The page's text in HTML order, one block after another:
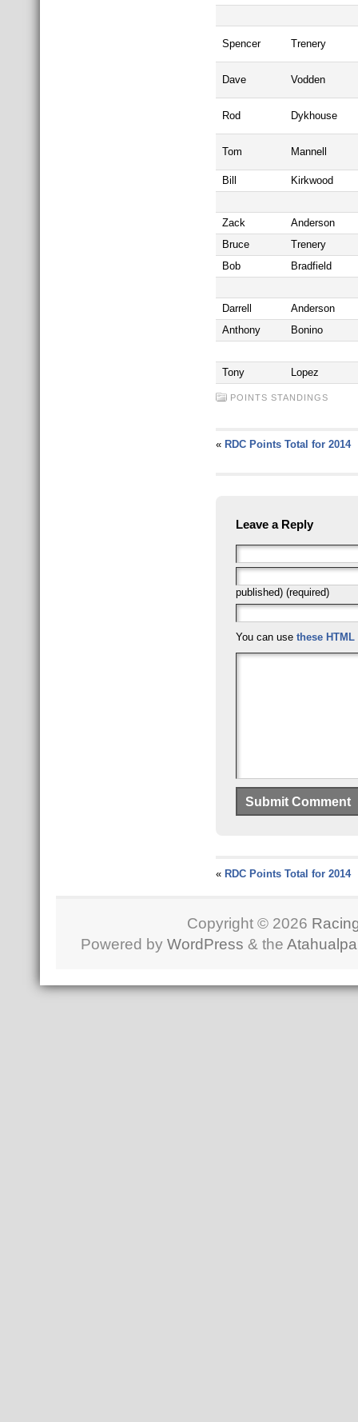
Spencer Trenery
Dave Vodden
Rod Dykhouse
Tom Mannell
Bill Kirkwood
Zack
Anderson
Bruce
Trenery
Bob
Bradfield
Darrell
Anderson
Anthony
Bonino
Tony Lopez
POINTS STANDINGS
« RDC Points Total for 2014
Leave a Reply
published) (required)
You can use these HTML
« RDC Points Total for 2014
Copyright © 2026
Powered by WordPress & the